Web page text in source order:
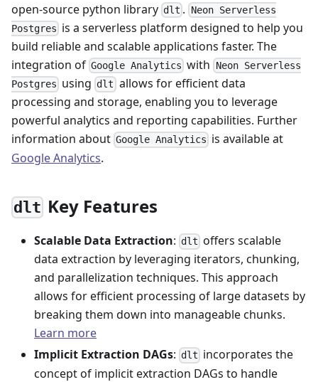
open-source python library dlt . Neon Serverless
Postgres is a serverless platform designed to help you
build reliable and scalable applications faster. The
integration of Google Analytics with Neon Serverless
Postgres using dlt allows for efficient data
processing and storage, enabling you to leverage
powerful analytics and reporting capabilities. Further
information about Google Analytics is available at
Google Analytics.
dlt Key Features
Scalable Data Extraction: dlt offers scalable
data extraction by leveraging iterators, chunking,
and parallelization techniques. This approach
allows for efficient processing of large datasets by
breaking them down into manageable chunks.
Learn more
Implicit Extraction DAGs: dlt incorporates the
concept of implicit extraction DAGs to handle